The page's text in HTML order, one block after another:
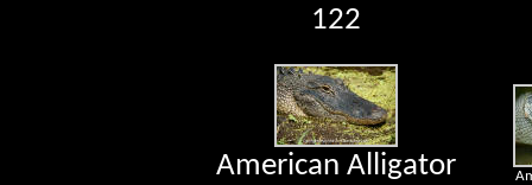
122
American Alligator